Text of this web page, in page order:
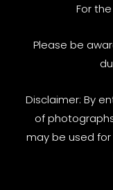
For
Please be
Disclaimer: By
of
may be used